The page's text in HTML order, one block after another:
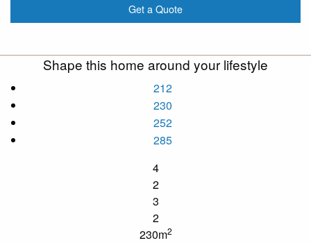
Get a Quote
Shape this home around your lifestyle
212
230
252
285
4
2
3
2
230m2